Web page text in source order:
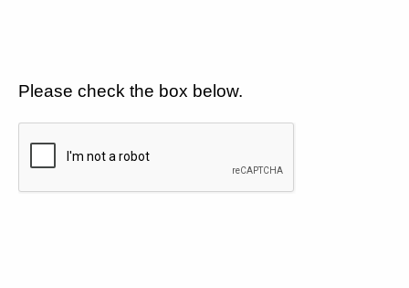
Please check the box below.